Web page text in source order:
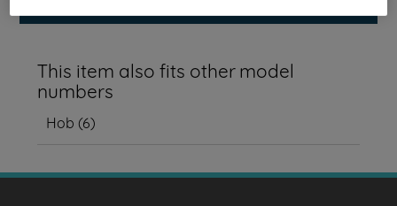
This item also fits other model
numbers
Hob (6)